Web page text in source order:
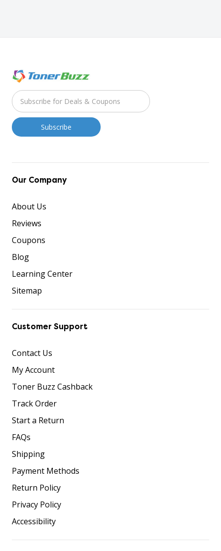
Our Company
About Us
Reviews
Coupons
Blog
Learning Center
Sitemap
Customer Support
Contact Us
My Account
Toner Buzz Cashback
Track Order
Start a Return
FAQs
Shipping
Payment Methods
Return Policy
Privacy Policy
Accessibility